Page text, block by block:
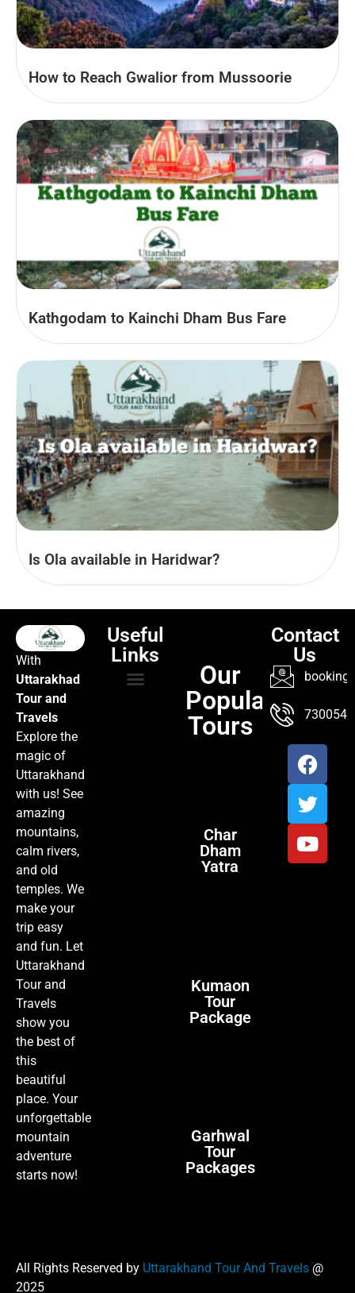
How to Reach Gwalior from Mussoorie
Kathgodam to Kainchi Dham Bus Fare
Is Ola available in Haridwar?
With
Uttarakhad
Tour and
Travels
Explore the
magic of
Uttarakhand
with us! See
amazing
mountains,
calm rivers,
and old
temples. We
make your
trip easy
and fun. Let
Uttarakhand
Tour and
Travels
show you
the best of
this
beautiful
place. Your
unforgettable
mountain
adventure
starts now!
Useful
Links
Our
Popular
Tours
Char
Dham
Yatra
Kumaon
Tour
Package
Garhwal
Tour
Packages
Contact
Us
All Rights Reserved by Uttarakhand Tour And Travels @
2025